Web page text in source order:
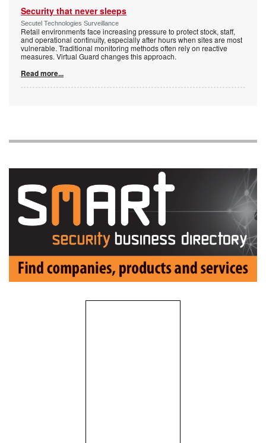
Security that never sleeps
Secutel Technologies Surveillance
Retail environments face increasing pressure to protect stock, staff,
and operational continuity, especially after hours when sites are most
vulnerable. Traditional monitoring methods often rely on reactive
measures. Virtual Guard changes this approach.
Read more...